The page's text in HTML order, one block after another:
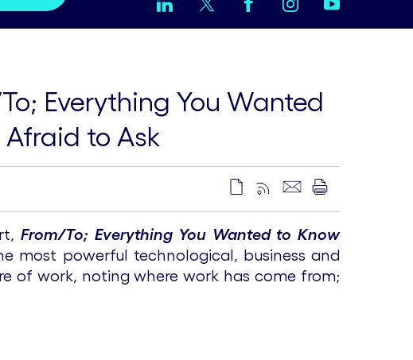
Everything You Wanted
to Ask
From/To; Everything You Wanted to Know
most powerful technological, business and
of work, noting where work has come from;